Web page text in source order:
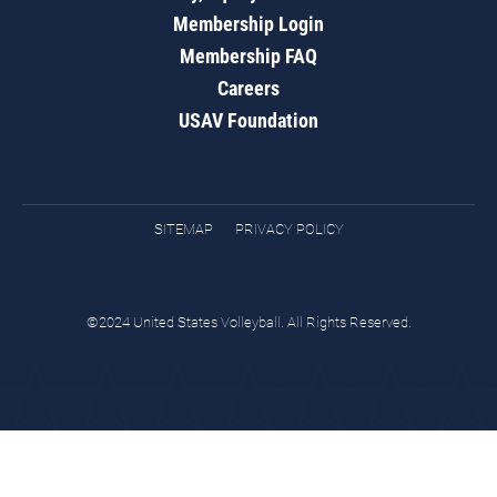
Membership Login
Membership FAQ
Careers
USAV Foundation
SITEMAP PRIVACY POLICY
©2024 United States Volleyball. All Rights Reserved.